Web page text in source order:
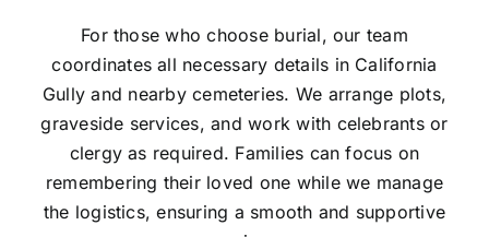
For those who choose burial, our team
coordinates all necessary details in California
Gully and nearby cemeteries. We arrange plots,
graveside services, and work with celebrants or
clergy as required. Families can focus on
remembering their loved one while we manage
the logistics, ensuring a smooth and supportive